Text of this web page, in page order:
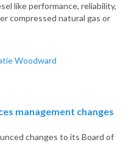
like performance, reliability,
compressed natural gas or
Woodward
management changes
changes to its Board of